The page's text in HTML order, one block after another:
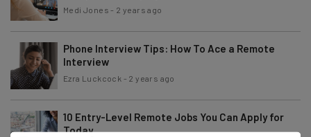
Medi Jones - 2 years ago
Phone Interview Tips: How To Ace a Remote
Interview
Ezra Luckcock - 2 years ago
10 Entry-Level Remote Jobs You Can Apply for
Today